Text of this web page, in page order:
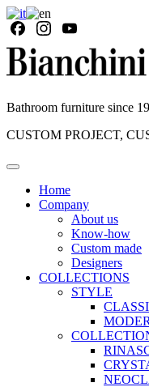
Bathroom furniture since
CUSTOM PROJECT,
Home
Company
About us
Know-how
Custom made
Designers
COLLECTIONS
STYLE